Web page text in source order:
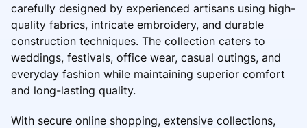
carefully designed by experienced artisans using high-
quality fabrics, intricate embroidery, and durable
construction techniques. The collection caters to
weddings, festivals, office wear, casual outings, and
everyday fashion while maintaining superior comfort
and long-lasting quality.
With secure online shopping, extensive collections,